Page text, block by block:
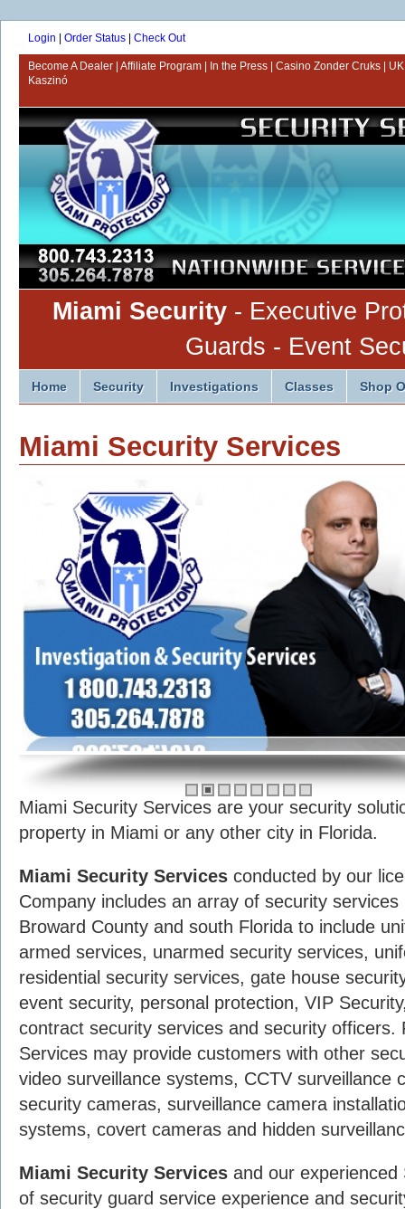
Login Order Status Check Out
Become A Dealer Affiliate Program In the Press Casino Zonder Cruks
Kaszinó
Miami Security- Executive
Guards - Event
Home Security Investigations Classes Shop
Miami Security Services
Miami Security Services are your security
property in Miami or any other city in Florida.
Miami Security Services conducted by our
Company includes an array of security
Broward County and south Florida to include
armed services, unarmed security services,
residential security services, gate house
event security, personal protection, VIP
contract security services and security officers.
Services may provide customers with other
video surveillance systems, CCTV surveillance
security cameras, surveillance camera
systems, covert cameras and hidden
Miami Security Services and our
of security guard service experience and